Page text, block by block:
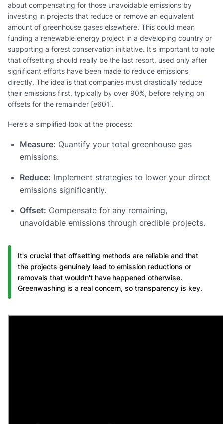
about compensating for those unavoidable emissions by
investing in projects that reduce or remove an equivalent
amount of greenhouse gases elsewhere. This could mean
funding a renewable energy project in a developing country or
supporting a forest conservation initiative. It's important to note
that offsetting should really be the last resort, used only after
significant efforts have been made to reduce emissions
directly. The idea is that companies must drastically reduce
their emissions first, typically by over 90%, before relying on
offsets for the remainder [e601].
Here’s a simplified look at the process:
Measure: Quantify your total greenhouse gas
emissions.
Reduce: Implement strategies to lower your direct
emissions significantly.
Offset: Compensate for any remaining,
unavoidable emissions through credible projects.
It's crucial that offsetting methods are reliable and that
the projects genuinely lead to emission reductions or
removals that wouldn't have happened otherwise.
Greenwashing is a real concern, so transparency is key.